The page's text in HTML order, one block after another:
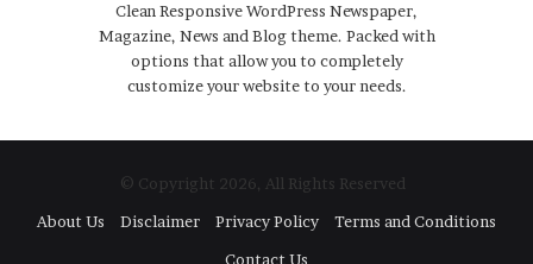
Clean Responsive WordPress Newspaper,
Magazine, News and Blog theme. Packed with
options that allow you to completely
customize your website to your needs.
© Copyright 2026, All Rights Reserved
About Us
Disclaimer Privacy Policy
Terms and Conditions
Contact Us